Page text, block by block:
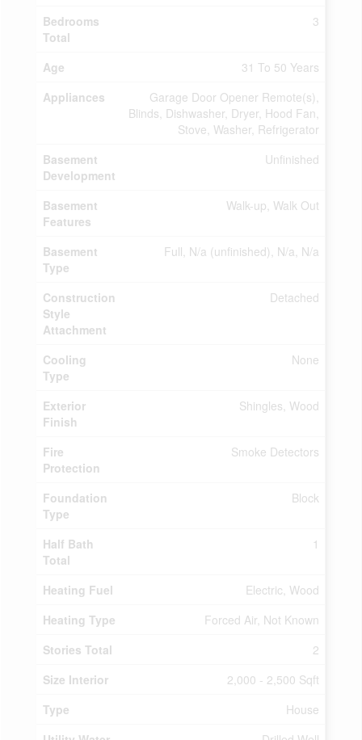
Bedrooms
Total
3
Age
31 To 50 Years
Appliances
Garage Door Opener Remote(s),
Blinds, Dishwasher, Dryer, Hood Fan,
Stove, Washer, Refrigerator
Basement
Development
Unfinished
Basement
Features
Walk-up, Walk Out
Basement
Type
Full, N/a (unfinished), N/a, N/a
Construction
Style
Attachment
Detached
Cooling
Type
None
Exterior
Finish
Shingles, Wood
Fire
Protection
Smoke Detectors
Foundation
Type
Block
Half Bath
Total
1
Heating Fuel
Electric, Wood
Heating Type
Forced Air, Not Known
Stories Total
2
Size Interior
2,000 - 2,500 Sqft
Type
House